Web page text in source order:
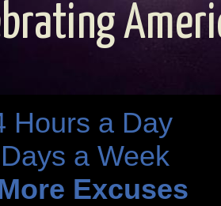
Hours a Day
a Week
Excuses